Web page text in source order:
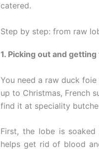
catered.
Step by step: from raw
1. Picking out and
You need a raw duck
up to Christmas, French
find it at speciality
First, the lobe is
helps get rid of blood